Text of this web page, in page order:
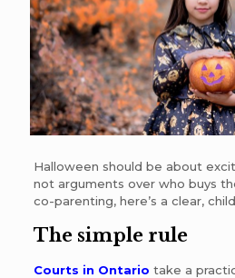
Halloween should be about
not arguments over who buys
co-parenting, here’s a clear,
The simple rule
Courts in Ontario take a